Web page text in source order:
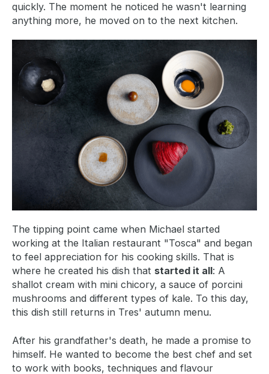
quickly. The moment he noticed he wasn't learning
anything more, he moved on to the next kitchen.
The tipping point came when Michael started
working at the Italian restaurant "Tosca" and began
to feel appreciation for his cooking skills. That is
where he created his dish that started it all: A
shallot cream with mini chicory, a sauce of porcini
mushrooms and different types of kale. To this day,
this dish still returns in Tres' autumn menu.
After his grandfather's death, he made a promise to
himself. He wanted to become the best chef and set
to work with books, techniques and flavour